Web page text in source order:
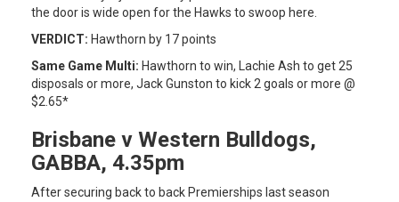
the door is wide open for the Hawks to swoop here.
VERDICT: Hawthorn by 17 points
Same Game Multi: Hawthorn to win, Lachie Ash to get 25
disposals or more, Jack Gunston to kick 2 goals or more @
$2.65*
Brisbane v Western Bulldogs,
GABBA, 4.35pm
After securing back to back Premierships last season